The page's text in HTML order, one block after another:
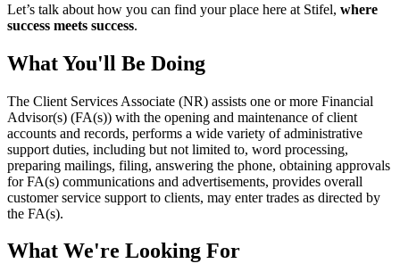
Let’s talk about how you can find your place here at Stifel, where
success meets success.
What You'll Be Doing
The Client Services Associate (NR) assists one or more Financial
Advisor(s) (FA(s)) with the opening and maintenance of client
accounts and records, performs a wide variety of administrative
support duties, including but not limited to, word processing,
preparing mailings, filing, answering the phone, obtaining approvals
for FA(s) communications and advertisements, provides overall
customer service support to clients, may enter trades as directed by
the FA(s).
What We're Looking For